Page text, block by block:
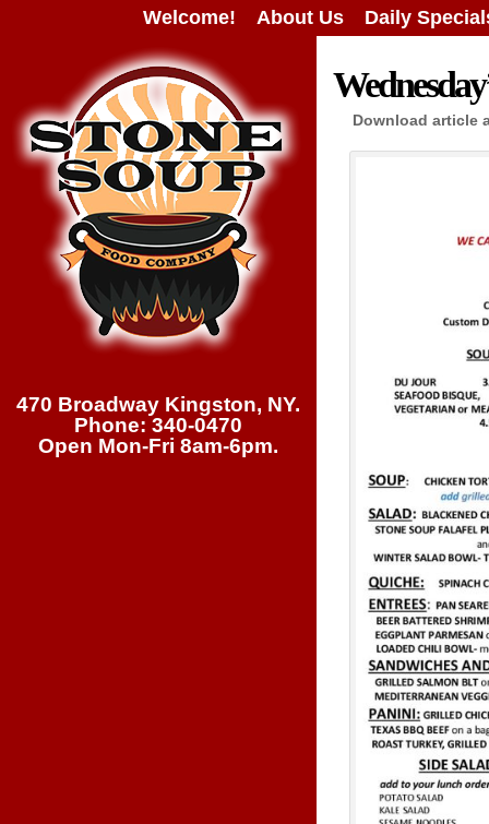
Welcome! About Us Daily
470 Broadway Kingston, NY.
Phone: 340-0470
Open Mon-Fri 8am-6pm.
Download article